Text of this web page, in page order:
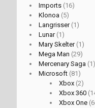
Imports (16)
Klonoa (5)
Langrisser(1)
Lunar(1)
Mary Skelter(1)
Mega Man (29)
Mercenary Saga (1)
Microsoft (81)
Xbox (2)
Xbox 360
Xbox One